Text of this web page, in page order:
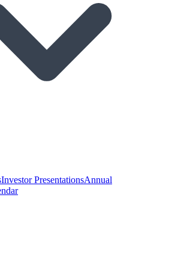
Investor PresentationsAnnual